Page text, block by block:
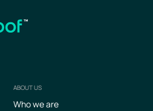
ABOUT US
Who we are